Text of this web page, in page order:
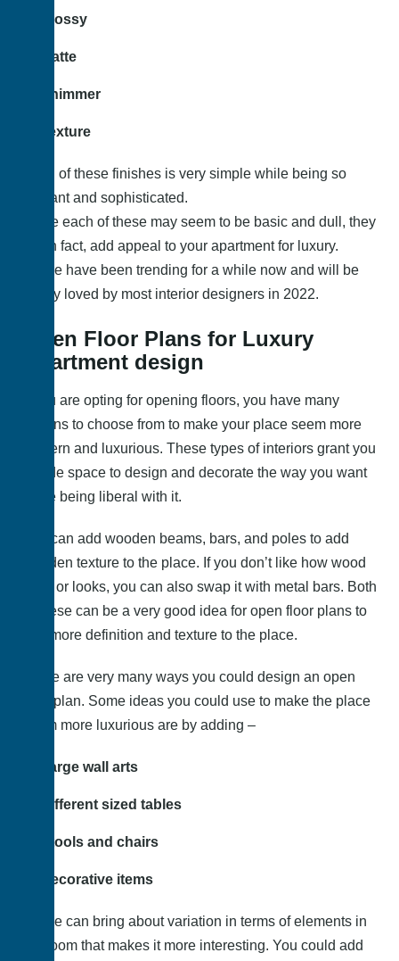
Glossy
Matte
Shimmer
Texture
Each of these finishes is very simple while being so
elegant and sophisticated.
While each of these may seem to be basic and dull, they
do, in fact, add appeal to your apartment for luxury.
These have been trending for a while now and will be
highly loved by most interior designers in 2022.
Open Floor Plans for Luxury
Apartment design
If you are opting for opening floors, you have many
options to choose from to make your place seem more
modern and luxurious. These types of interiors grant you
a wide space to design and decorate the way you want
while being liberal with it.
You can add wooden beams, bars, and poles to add
wooden texture to the place. If you don’t like how wood
feels or looks, you can also swap it with metal bars. Both
of these can be a very good idea for open floor plans to
add more definition and texture to the place.
There are very many ways you could design an open
floor plan. Some ideas you could use to make the place
seem more luxurious are by adding –
Large wall arts
Different sized tables
Stools and chairs
Decorative items
These can bring about variation in terms of elements in
the room that makes it more interesting. You could add